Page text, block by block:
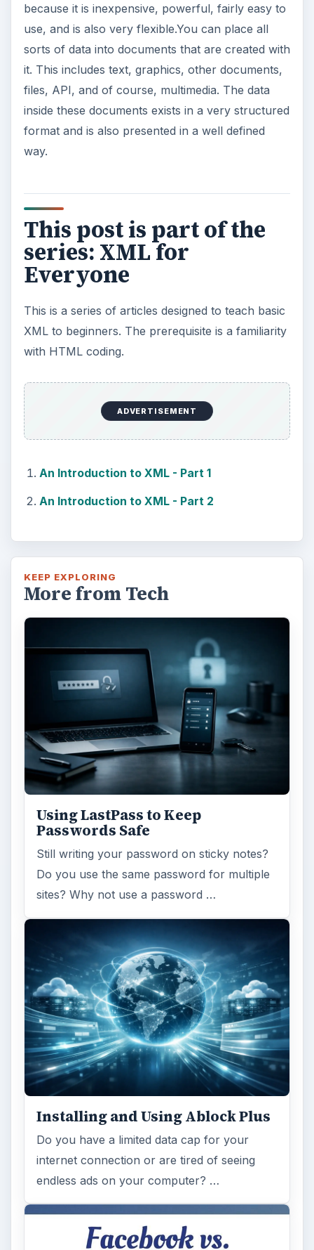
because it is inexpensive, powerful, fairly easy to
use, and is also very flexible.You can place all
sorts of data into documents that are created with
it. This includes text, graphics, other documents,
files, API, and of course, multimedia. The data
inside these documents exists in a very structured
format and is also presented in a well defined
way.
This post is part of the
series: XML for
Everyone
This is a series of articles designed to teach basic
XML to beginners. The prerequisite is a familiarity
with HTML coding.
ADVERTISEMENT
An Introduction to XML - Part 1
An Introduction to XML - Part 2
KEEP EXPLORING
More from Tech
Using LastPass to Keep
Passwords Safe
Still writing your password on sticky notes?
Do you use the same password for multiple
sites? Why not use a password …
Installing and Using Ablock Plus
Do you have a limited data cap for your
internet connection or are tired of seeing
endless ads on your computer? …